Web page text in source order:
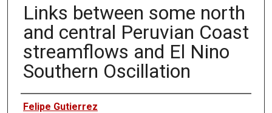
Links between some north
and central Peruvian Coast
streamflows and El Nino
Southern Oscillation
Authors
Felipe Gutierrez